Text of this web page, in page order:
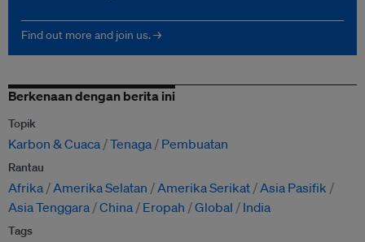
Find out more and join us. →
Berkenaan dengan berita ini
Topik
Karbon & Cuaca Tenaga Pembuatan
Rantau
Afrika Amerika Selatan Amerika Serikat Asia Pasifik
Asia Tenggara China Eropah Global India
Tags